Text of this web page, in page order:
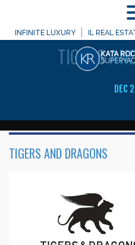
INFINITE LUXURY IL REAL
DEC
TIGERS
TIGERS AND DRAGONS
MENU